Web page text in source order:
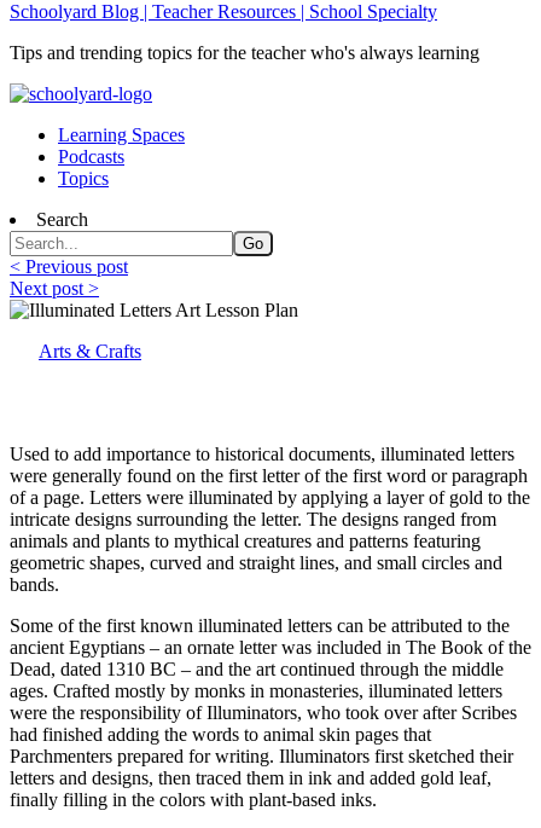
Schoolyard Blog | Teacher Resources | School Specialty
Tips and trending topics for the teacher who's always learning
Learning Spaces
Podcasts
Topics
Search
< Previous post
Next post >
Arts & Crafts
Used to add importance to historical documents, illuminated letters
were generally found on the first letter of the first word or paragraph
of a page. Letters were illuminated by applying a layer of gold to the
intricate designs surrounding the letter. The designs ranged from
animals and plants to mythical creatures and patterns featuring
geometric shapes, curved and straight lines, and small circles and
bands.
Some of the first known illuminated letters can be attributed to the
ancient Egyptians – an ornate letter was included in The Book of the
Dead, dated 1310 BC – and the art continued through the middle
ages. Crafted mostly by monks in monasteries, illuminated letters
were the responsibility of Illuminators, who took over after Scribes
had finished adding the words to animal skin pages that
Parchmenters prepared for writing. Illuminators first sketched their
letters and designs, then traced them in ink and added gold leaf,
finally filling in the colors with plant-based inks.